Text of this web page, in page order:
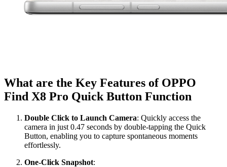
What are the Key Features of OPPO
Find X8 Pro Quick Button Function
Double Click to Launch Camera: Quickly access the
camera in just 0.47 seconds by double-tapping the Quick
Button, enabling you to capture spontaneous moments
effortlessly.
One-Click Snapshot: